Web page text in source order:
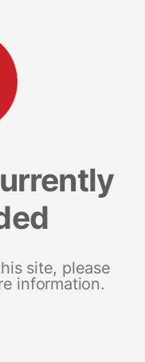
site, please
information.